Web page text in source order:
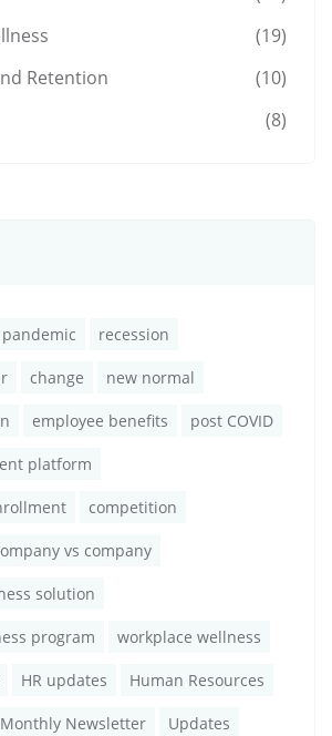
(19)
Retention
(10)
(8)
pandemic recession
change new normal
employee benefits post COVID
platform
competition
vs company
solution
program workplace wellness
HR updates Human Resources
Monthly Newsletter Updates